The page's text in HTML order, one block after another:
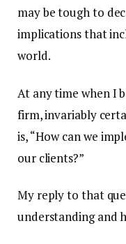
may be tough to
implications that
world.
At any time when I
firm, invariably
is, “How can we
our clients?”
My reply to that
understanding and